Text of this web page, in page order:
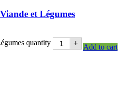
et Légumes
quantity +
Add to cart